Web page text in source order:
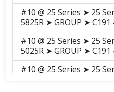
#10 @ 25 Series ➤ 25
5825R ➤ GROUP ➤ C191
#10 @ 25 Series ➤ 25
5025R ➤ GROUP ➤ C191
#10 @ 25 Series ➤ 25